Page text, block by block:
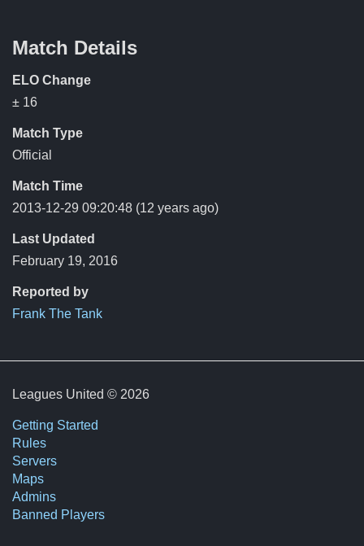
Match Details
ELO Change
± 16
Match Type
Official
Match Time
2013-12-29 09:20:48 (12 years ago)
Last Updated
February 19, 2016
Reported by
Frank The Tank
Leagues United © 2026
Getting Started
Rules
Servers
Maps
Admins
Banned Players